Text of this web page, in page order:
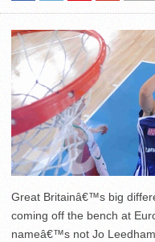
Great Britainâ€™s big
coming off the bench at
nameâ€™s not Jo Leedham.